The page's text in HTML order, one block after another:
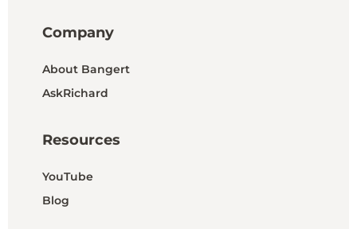
Company
About Bangert
AskRichard
Resources
YouTube
Blog